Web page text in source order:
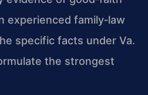
experienced family‑law
specific facts under Va.
the strongest